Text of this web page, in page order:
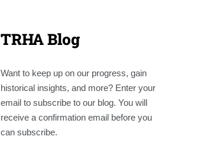
TRHA Blog
Want to keep up on our progress, gain
historical insights, and more? Enter your
email to subscribe to our blog. You will
receive a confirmation email before you
can subscribe.